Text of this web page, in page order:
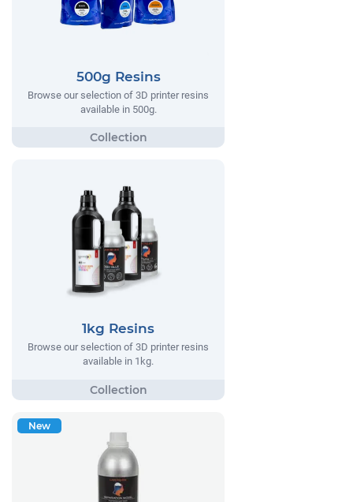
500g Resins
Browse our selection of 3D printer resins
available in 500g.
1kg Resins
Browse our selection of 3D printer resins
available in 1kg.
New